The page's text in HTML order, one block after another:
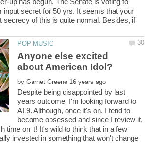
up has begun. The Senate is voting to
input secret for 50 yrs. It seems that your
secrecy of this is quite normal. Besides, if
Anyone else excited
by
Despite being disappointed by last
years outcome, I'm looking forward to
AI 9. Although, once it's on, I tend to
become obsessed and since I review it,
time on it! It's wild to think that in a few
invested in something that won't change